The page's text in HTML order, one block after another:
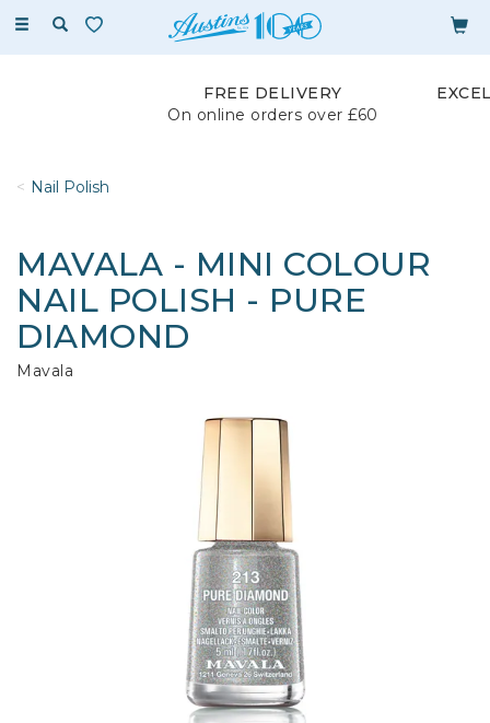
Toggle
FREE DELIVERY
On online orders over £60
Nail Polish
MAVALA - MINI COLOUR
NAIL POLISH - PURE
DIAMOND
Mavala